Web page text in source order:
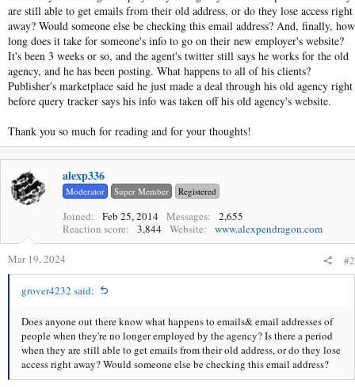
are still able to get emails from their old address, or do they lose access right
away? Would someone else be checking this email address? And, finally, how
long does it take for someone's info to go on their new employer's website?
It's been 3 weeks or so, and the agent's twitter still says he works for the old
agency, and he has been posting. What happens to all of his clients?
Publisher's marketplace said he just made a deal through his old agency right
before query tracker says his info was taken off his old agency's website.
Thank you so much for reading and for your thoughts!
alexp336
Moderator Super Member Registered
Joined Feb 25, 2014 Messages
2,655
Reaction score
3,844 Website www.alexpendragon.com
Mar 19, 2024 #2
grover4232 said:
Does anyone out there know what happens to emails& email addresses of
people when they're no longer employed by the agency? Is there a period
when they are still able to get emails from their old address, or do they lose
access right away? Would someone else be checking this email address?